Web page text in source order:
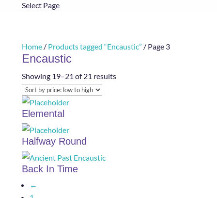
Select Page
Home/ Products tagged “Encaustic” / Page 3
Encaustic
Showing 19–21 of 21 resultsSorted
Elemental
Halfway Round
Back In Time
←